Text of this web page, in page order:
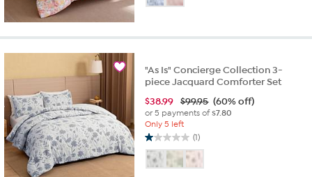
"As Is" Concierge Collection 3-
piece Jacquard Comforter Set
$38.99 $99.95 (60% off)
or 5 payments of$7.80
Only 5 left
(1)
1.0
out
of